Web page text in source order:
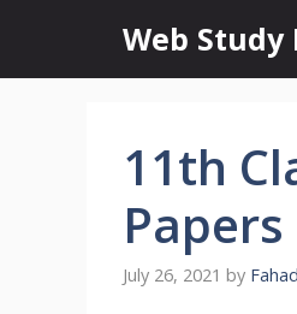
content
Web Study
11th
July 26, 2021 by